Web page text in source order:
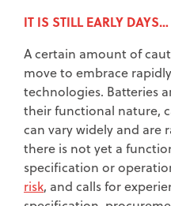
IT IS STILL EARLY DAYS…
A certain amount of
move to embrace
technologies. Batteries
their functional nature,
can vary widely and are
there is not yet a
specification or
risk, and calls for